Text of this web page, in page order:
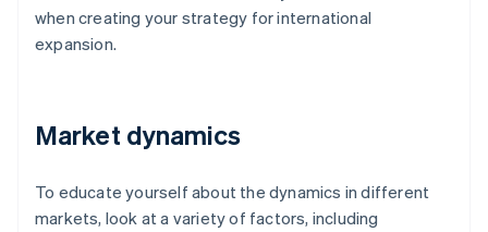
when creating your strategy for international
expansion.
Market dynamics
To educate yourself about the dynamics in different
markets, look at a variety of factors, including